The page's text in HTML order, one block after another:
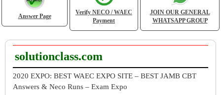
Answer Page
Verify NECO / WAEC
Payment
JOIN OUR GENERAL
WHATSAPP GROUP
solutionclass.com
2020 EXPO: BEST WAEC EXPO SITE – BEST JAMB CBT
Answers & Neco Runs – Exam Expo